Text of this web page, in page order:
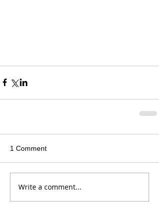
1 Comment
Write a comment...